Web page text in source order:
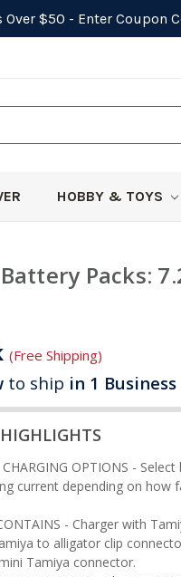
Over $50 - Enter Coupon
HOBBY & TOYS
Packs:
(Free Shipping)
to ship in 1 Business
current depending on how
to alligator clip
Tamiya connector.